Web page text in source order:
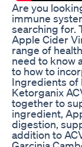
Are you
immune
searching for.
Apple Cider
range of
need to know
to how to
Ingredients of
Ketorganix
together to
ingredient,
digestion,
addition to